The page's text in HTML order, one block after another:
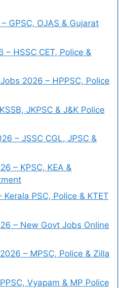
GPSC, OJAS & Gujarat
HSSC CET, Police &
2026 – HPPSC, Police
JKPSC & J&K Police
– JSSC CGL, JPSC &
– KPSC, KEA &
PSC, Police & KTET
– New Govt Jobs Online
– MPSC, Police & Zilla
Vyapam & MP Police